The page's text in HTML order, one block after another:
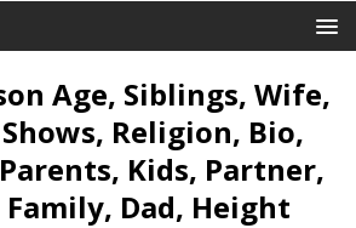
Age, Siblings, Wife,
Religion, Bio,
Kids, Partner,
Dad, Height